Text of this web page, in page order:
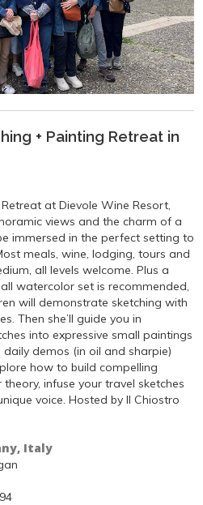
+ Painting Retreat in
at Dievole Wine Resort,
views and the charm of a
immersed in the perfect setting to
meals, wine, lodging, tours and
all levels welcome. Plus a
watercolor set is recommended,
will demonstrate sketching with
Then she’ll guide you in
into expressive small paintings
demos (in oil and sharpie)
how to build compelling
infuse your travel sketches
voice. Hosted by Il Chiostro
Italy